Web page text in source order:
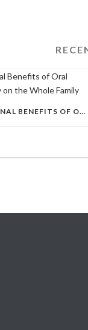
THE EMOTIONAL BENEFITS OF ORAL IMMUNOTHERAPY ON THE WHOLE FAMILY